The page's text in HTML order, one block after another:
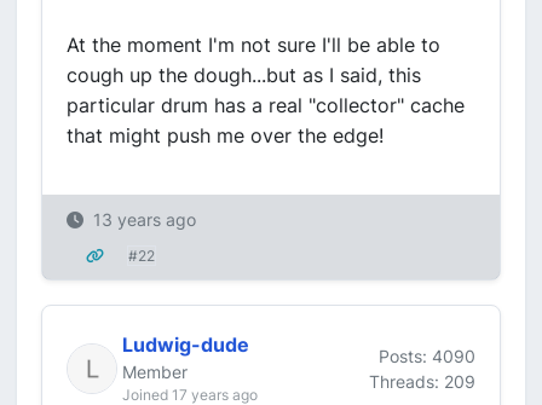
At the moment I'm not sure I'll be able to
cough up the dough...but as I said, this
particular drum has a real "collector" cache
that might push me over the edge!
13 years ago
#22
Ludwig-dude
Member
Joined 17 years ago
Posts: 4090
Threads: 209